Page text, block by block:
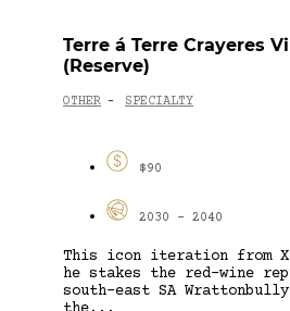
Terre á Terre Crayeres
(Reserve)
OTHER - SPECIALTY
$90
2030 - 2040
This icon iteration from
he stakes the red-wine
south-east SA